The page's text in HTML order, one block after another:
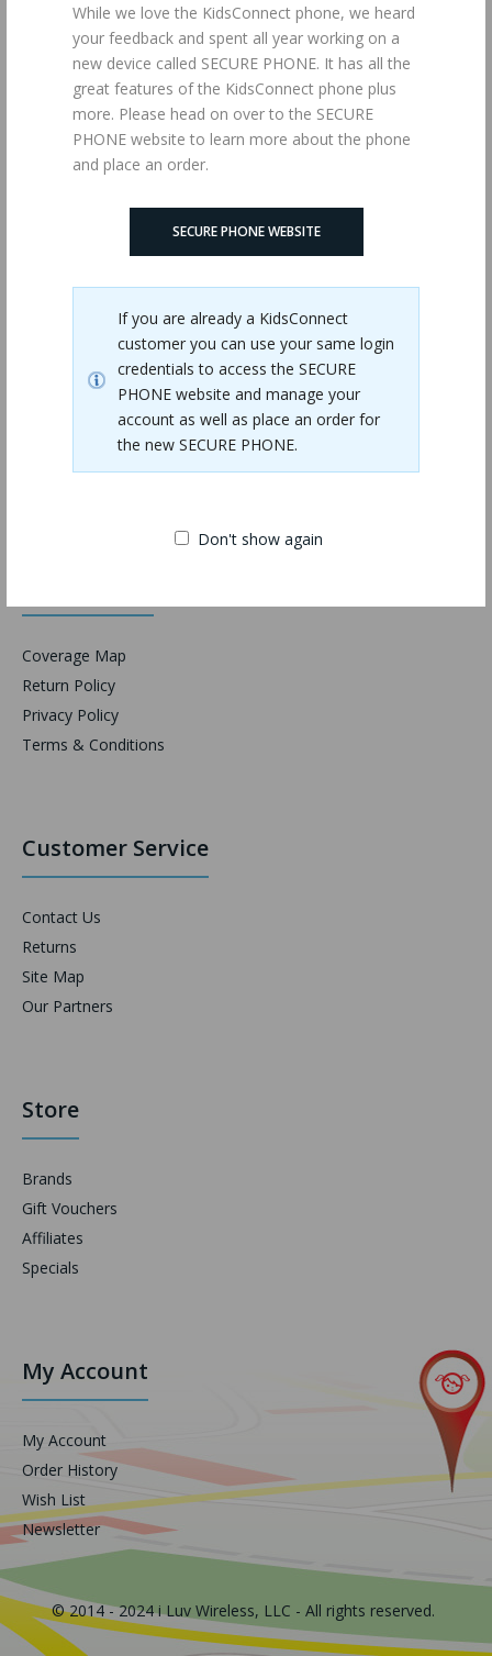
While we love the KidsConnect phone, we heard
your feedback and spent all year working on a
new device called SECURE PHONE. It has all the
great features of the KidsConnect phone plus
more. Please head on over to the SECURE
PHONE website to learn more about the phone
and place an order.
SECURE PHONE WEBSITE
If you are already a KidsConnect
customer you can use your same login
credentials to access the SECURE
PHONE website and manage your
account as well as place an order for
the new SECURE PHONE.
Don't show again
Validation
Coverage Map
Return Policy
Privacy Policy
Terms & Conditions
Customer Service
Contact Us
Returns
Site Map
Our Partners
Store
Brands
Gift Vouchers
Affiliates
Specials
My Account
My Account
Order History
Wish List
Newsletter
© 2014 - 2024 i Luv Wireless, LLC - All rights reserved.